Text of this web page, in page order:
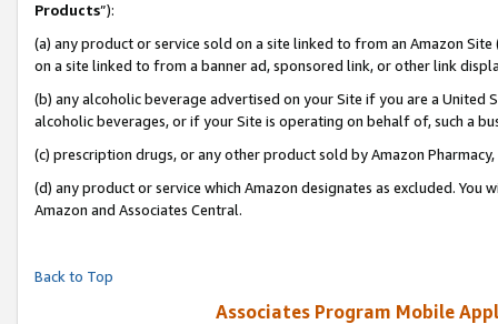
Products”):
(a) any product or service sold on a site linked to from an Amazon
on a site linked to from a banner ad, sponsored link, or other link
(b) any alcoholic beverage advertised on your Site if you are a
alcoholic beverages, or if your Site is operating on behalf of, such a
(c) prescription drugs, or any other product sold by Amazon Pharmacy,
(d) any product or service which Amazon designates as excluded.
Amazon and Associates Central.
Back to Top
Associates Program Mobile